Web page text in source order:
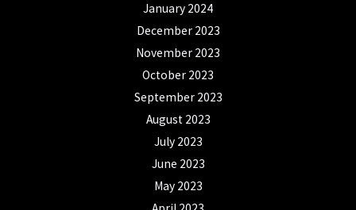
January 2024
December 2023
November 2023
October 2023
September 2023
August 2023
July 2023
June 2023
May 2023